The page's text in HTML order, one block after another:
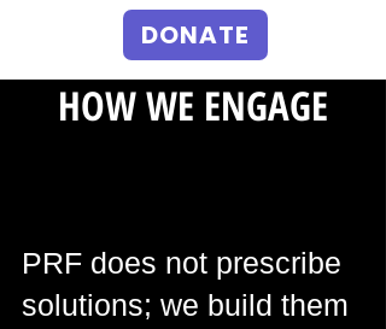
DONATE
HOW WE ENGAGE
PRF does not prescribe
solutions; we build them